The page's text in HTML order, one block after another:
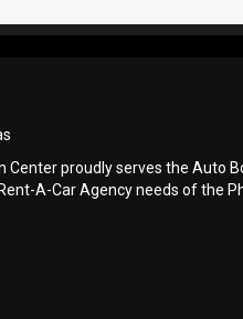
Center proudly serves the Auto
A-Car Agency needs of the